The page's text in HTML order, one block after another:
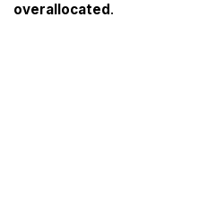
overallocated .